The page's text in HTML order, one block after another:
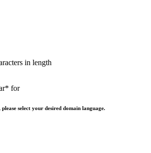
in length
for
select your desired domain language.